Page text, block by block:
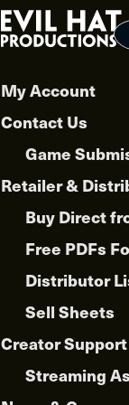
My Account
Contact Us
Game
Retailer &
Buy Direct
Free PDFs
Distributor
Sell Sheets
Creator Support
Streaming